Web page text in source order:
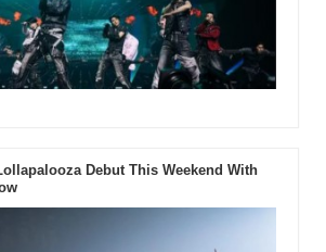
Debut This Weekend With